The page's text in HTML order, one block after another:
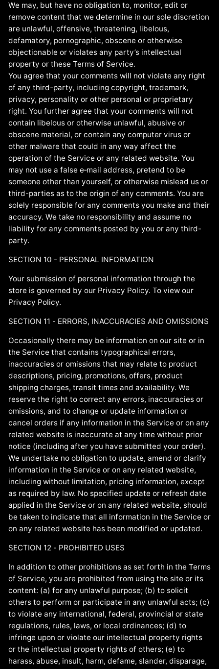
We may, but have no obligation to, monitor, edit or
remove content that we determine in our sole discretion
are unlawful, offensive, threatening, libelous,
defamatory, pornographic, obscene or otherwise
objectionable or violates any party’s intellectual
property or these Terms of Service.
You agree that your comments will not violate any right
of any third-party, including copyright, trademark,
privacy, personality or other personal or proprietary
right. You further agree that your comments will not
contain libelous or otherwise unlawful, abusive or
obscene material, or contain any computer virus or
other malware that could in any way affect the
operation of the Service or any related website. You
may not use a false e‑mail address, pretend to be
someone other than yourself, or otherwise mislead us or
third-parties as to the origin of any comments. You are
solely responsible for any comments you make and their
accuracy. We take no responsibility and assume no
liability for any comments posted by you or any third-
party.
SECTION 10 - PERSONAL INFORMATION
Your submission of personal information through the
store is governed by our Privacy Policy. To view our
Privacy Policy.
SECTION 11 - ERRORS, INACCURACIES AND OMISSIONS
Occasionally there may be information on our site or in
the Service that contains typographical errors,
inaccuracies or omissions that may relate to product
descriptions, pricing, promotions, offers, product
shipping charges, transit times and availability. We
reserve the right to correct any errors, inaccuracies or
omissions, and to change or update information or
cancel orders if any information in the Service or on any
related website is inaccurate at any time without prior
notice (including after you have submitted your order).
We undertake no obligation to update, amend or clarify
information in the Service or on any related website,
including without limitation, pricing information, except
as required by law. No specified update or refresh date
applied in the Service or on any related website, should
be taken to indicate that all information in the Service or
on any related website has been modified or updated.
SECTION 12 - PROHIBITED USES
In addition to other prohibitions as set forth in the Terms
of Service, you are prohibited from using the site or its
content: (a) for any unlawful purpose; (b) to solicit
others to perform or participate in any unlawful acts; (c)
to violate any international, federal, provincial or state
regulations, rules, laws, or local ordinances; (d) to
infringe upon or violate our intellectual property rights
or the intellectual property rights of others; (e) to
harass, abuse, insult, harm, defame, slander, disparage,